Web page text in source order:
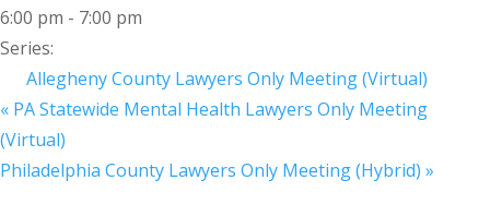
6:00 pm - 7:00 pm
Series:
Allegheny County Lawyers Only Meeting (Virtual)
« PA Statewide Mental Health Lawyers Only Meeting
(Virtual)
Philadelphia County Lawyers Only Meeting (Hybrid) »